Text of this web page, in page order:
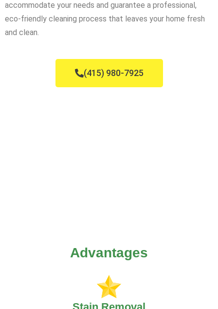
accommodate your needs and guarantee a professional,
eco-friendly cleaning process that leaves your home fresh
and clean.
(415) 980-7925
Advantages